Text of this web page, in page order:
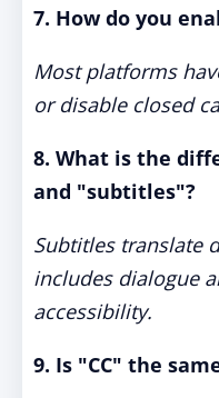
7. How do you
Most platforms
or disable closed
8. What is the
and "subtitles"?
Subtitles translate
includes dialogue
accessibility.
9. Is "CC" the